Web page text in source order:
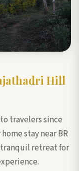
Hill
travelers since
stay near BR
tranquil retreat for